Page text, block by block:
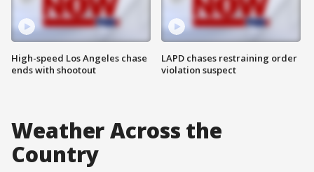
High-speed Los Angeles chase
ends with shootout
LAPD chases restraining order
violation suspect
Weather Across the
Country